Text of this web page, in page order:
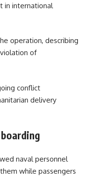
in international
operation, describing
of
conflict
delivery
naval personnel
while passengers